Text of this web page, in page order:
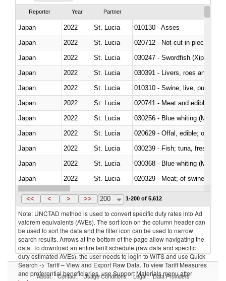
Reporter Year Partner
Japan 2022 St. Lucia
010130 - Asses
Japan
2022 St. Lucia
020712 - Not cut in pieces,
Japan
2022 St. Lucia
030247 - Swordfish (Xiphias
Japan
2022 St. Lucia
030391 - Livers, roes and milt
Japan
2022 St. Lucia
010310 - Swine; live, pure-
Japan
2022 St. Lucia
020741 - Meat and edible
Japan
2022 St. Lucia
030256 - Blue whiting
Japan
2022 St. Lucia
020629 - Offal, edible; of
Japan
2022
St. Lucia
Japan
2022 St. Lucia
030368 - Blue whiting
Japan
2022 St. Lucia
020329 - Meat; of swine,
Japan
2022 St. Lucia
<< < > >> 200 1-200 of 5,612
Note: UNCTAD method is used to convert specific duty rates into Ad
valorem equivalents (AVEs). The sort icon on the column header can
be used to sort the data and the filter icon can be used to narrow
search results. Arrows at the bottom of the page allow navigating the
data. To download an entire tariff schedule (raw data and specific
duty estimated AVEs), the user needs to login to WITS and use Quick
Search -> Tariff – View and Export Raw Data. To view Tariff Measures
and preferential beneficiaries, use Support Materials menu after
About Contact Usage Conditions Legal Data Providers